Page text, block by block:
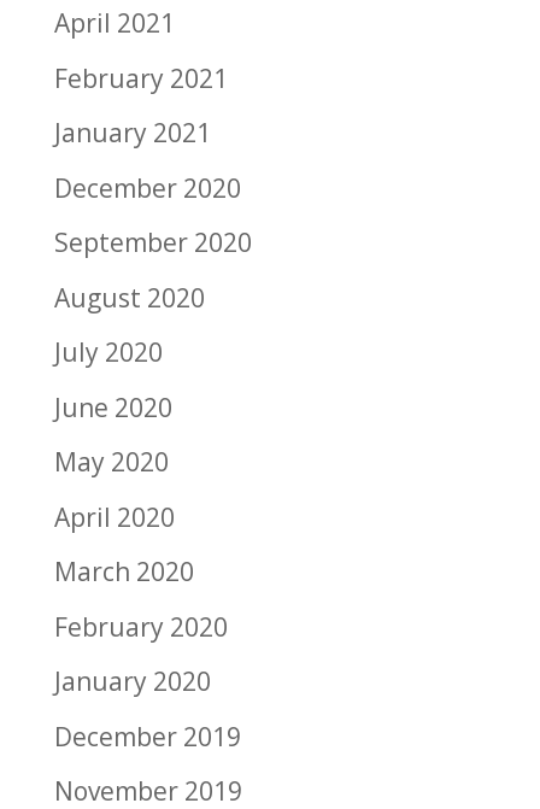
April 2021
February 2021
January 2021
December 2020
September 2020
August 2020
July 2020
June 2020
May 2020
April 2020
March 2020
February 2020
January 2020
December 2019
November 2019